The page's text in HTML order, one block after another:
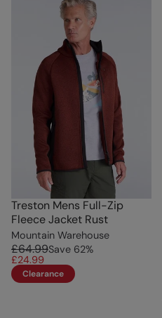
Treston Mens Full-Zip
Fleece Jacket Rust
Mountain Warehouse
£64.99Save 62%
£24.99
Clearance